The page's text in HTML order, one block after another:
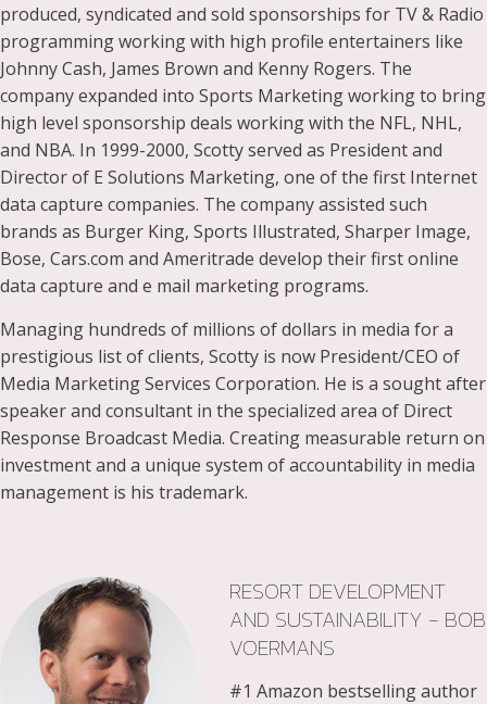
produced, syndicated and sold sponsorships for TV & Radio
programming working with high profile entertainers like
Johnny Cash, James Brown and Kenny Rogers. The
company expanded into Sports Marketing working to bring
high level sponsorship deals working with the NFL, NHL,
and NBA. In 1999-2000, Scotty served as President and
Director of E Solutions Marketing, one of the first Internet
data capture companies. The company assisted such
brands as Burger King, Sports Illustrated, Sharper Image,
Bose, Cars.com and Ameritrade develop their first online
data capture and e mail marketing programs.
Managing hundreds of millions of dollars in media for a
prestigious list of clients, Scotty is now President/CEO of
Media Marketing Services Corporation. He is a sought after
speaker and consultant in the specialized area of Direct
Response Broadcast Media. Creating measurable return on
investment and a unique system of accountability in media
management is his trademark.
RESORT DEVELOPMENT
AND SUSTAINABILITY - BOB
VOERMANS
#1 Amazon bestselling author